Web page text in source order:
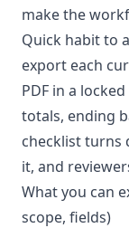
make the
Quick habit to
export each
PDF in a
totals, ending
checklist turns
it, and
What you can
scope, fields)